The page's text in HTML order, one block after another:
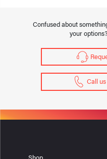
Confused about
your
Call